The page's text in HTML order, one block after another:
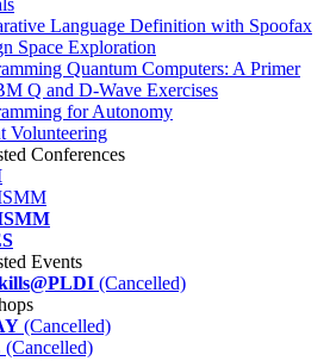
Language Definition with Spoofax
Space Exploration
Quantum Computers: A Primer
Q and D-Wave Exercises
for Autonomy
Volunteering
Conferences
Events
(Cancelled)
(Cancelled)
(Cancelled)